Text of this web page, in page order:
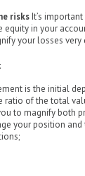
risksIt’s
in your
your losses
is the initial
ratio of the total
to magnify both
your position